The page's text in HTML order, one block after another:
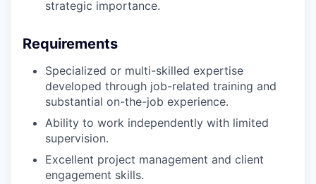
strategic importance.
Requirements
Specialized or multi-skilled expertise
developed through job-related training and
substantial on-the-job experience.
Ability to work independently with limited
supervision.
Excellent project management and client
engagement skills.